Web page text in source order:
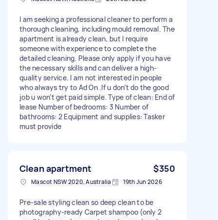
I am seeking a professional cleaner to perform a
thorough cleaning, including mould removal. The
apartment is already clean, but I require
someone with experience to complete the
detailed cleaning. Please only apply if you have
the necessary skills and can deliver a high-
quality service. I am not interested in people
who always try to Ad On .If u don’t do the good
job u won’t get paid simple. Type of clean: End of
lease Number of bedrooms: 3 Number of
bathrooms: 2 Equipment and supplies: Tasker
must provide
Clean apartment $350
Mascot NSW 2020, Australia 19th Jun 2026
Pre-sale styling clean so deep clean to be
photography-ready Carpet shampoo (only 2